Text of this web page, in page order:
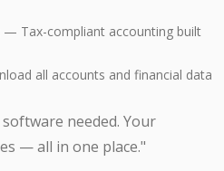
— Tax-compliant accounting built
all accounts and financial data
needed. Your
— all in one place."